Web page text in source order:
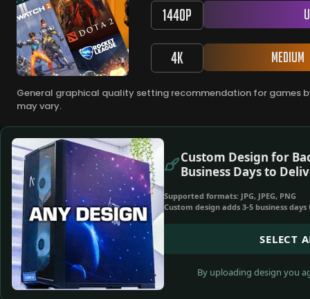
1440P
4K Medium
General graphical quality setting recommendation for games
may vary.
Custom Design for
Business Days to
Supported formats: JPG, JPEG, PNG
Custom design adds 3-5 business
SELECT
By uploading design you